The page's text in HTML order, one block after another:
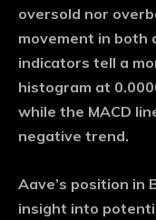
oversold nor
movement in both
indicators tell a
histogram at
while the MACD
negative trend.
Aave’s position in
insight into